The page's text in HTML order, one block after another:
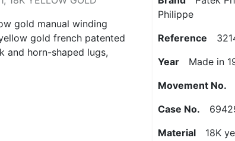
gold manual winding
gold french patented
and horn-shaped lugs,
Philippe
Reference
Year Made in
Movement No.
Case No.
Material 18K